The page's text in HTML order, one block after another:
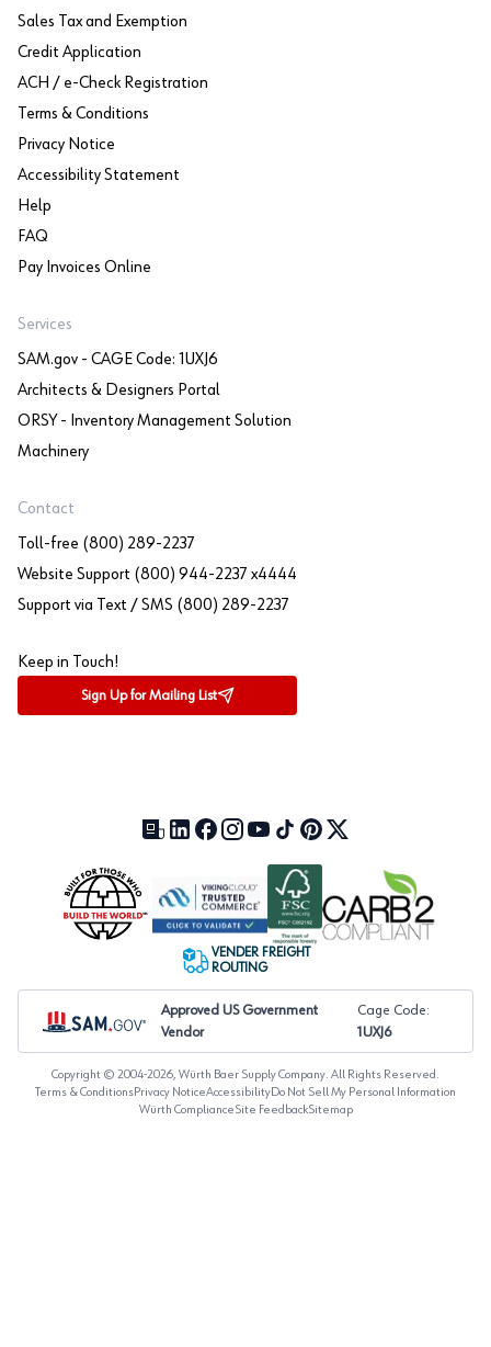
Sales Tax and Exemption
Credit Application
ACH / e-Check Registration
Terms & Conditions
Privacy Notice
Accessibility Statement
Help
FAQ
Pay Invoices Online
Services
SAM.gov - CAGE Code: 1UXJ6
Architects & Designers Portal
ORSY - Inventory Management Solution
Machinery
Contact
Toll-free (800) 289-2237
Website Support (800) 944-2237 x4444
Support via Text / SMS (800) 289-2237
Keep in Touch!
Sign Up for Mailing List
Our Blog (opens in a new tab)
LinkedIn (opens in a new tab)
Facebook (opens in a new tab)
Instagram (opens in a new tab)
YouTube (opens in a new tab)
TikTok (opens in a new tab)
Pinterest (opens in a new tab)
X (formerly Twitter)
VENDER FREIGHT
ROUTING
Approved US Government
Vendor
Cage Code:
1UXJ6
Copyright © 2004-2026, Würth Baer Supply Company. All Rights Reserved.
Terms & ConditionsPrivacy NoticeAccessibilityDo Not Sell My Personal Information
Würth ComplianceSite FeedbackSitemap